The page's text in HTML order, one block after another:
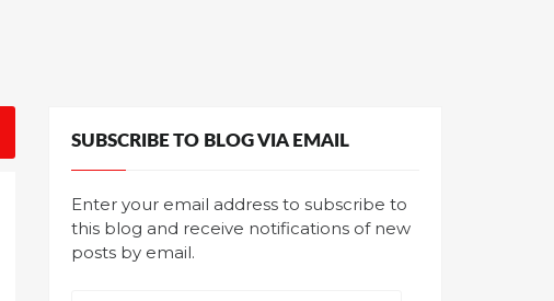
SUBSCRIBE TO BLOG VIA EMAIL
Enter your email address to subscribe to
this blog and receive notifications of new
posts by email.